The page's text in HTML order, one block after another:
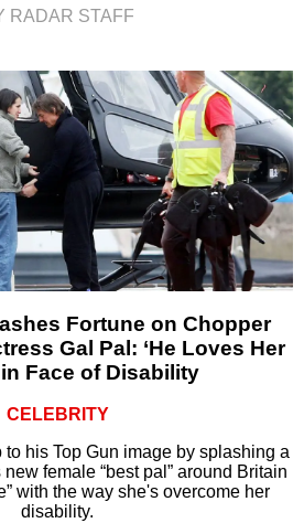
RADAR STAFF
Fortune on Chopper
Gal Pal: ‘He Loves Her
Face of Disability
CELEBRITY
his Top Gun image by splashing a
female “best pal” around Britain
with the way she's overcome her
disability.